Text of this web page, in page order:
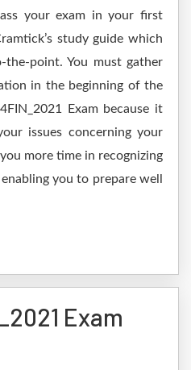
your exam in your first
study guide which
the-point. You must gather
in the beginning of the
Exam because it
issues concerning your
more time in recognizing
you to prepare well
Exam